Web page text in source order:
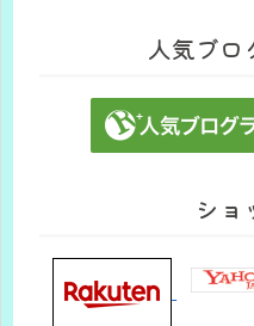
人気ブロ
ショ